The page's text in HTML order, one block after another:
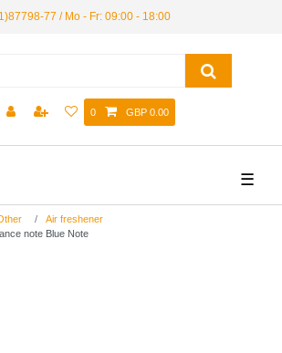
77 / Mo - Fr: 09:00 - 18:00
0 GBP 0.00
☰
Air freshener
note Blue Note